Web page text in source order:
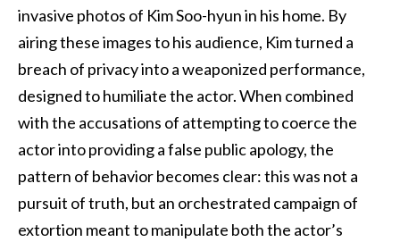
invasive photos of Kim Soo-hyun in his home. By
airing these images to his audience, Kim turned a
breach of privacy into a weaponized performance,
designed to humiliate the actor. When combined
with the accusations of attempting to coerce the
actor into providing a false public apology, the
pattern of behavior becomes clear: this was not a
pursuit of truth, but an orchestrated campaign of
extortion meant to manipulate both the actor’s